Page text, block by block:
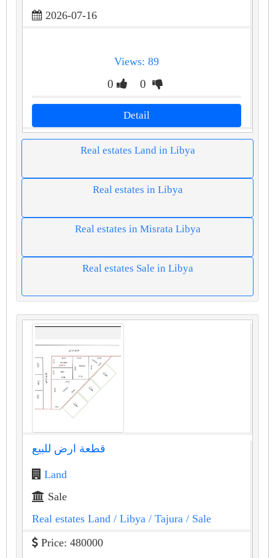
2026-07-16
Views: 89
0 0
Detail
Real estates Land in Libya
Real estates in Libya
Real estates in Misrata Libya
Real estates Sale in Libya
قطعة ارض للبيع
Land
Sale
Real estates Land / Libya / Tajura / Sale
Price: 480000